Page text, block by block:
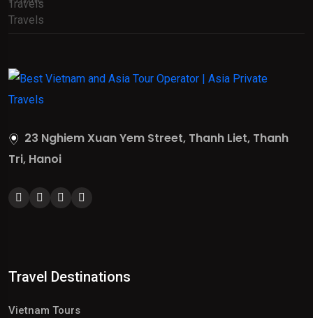
23 Nghiem Xuan Yem Street, Thanh Liet, Thanh
Tri, Hanoi
Travel Destinations
Vietnam Tours